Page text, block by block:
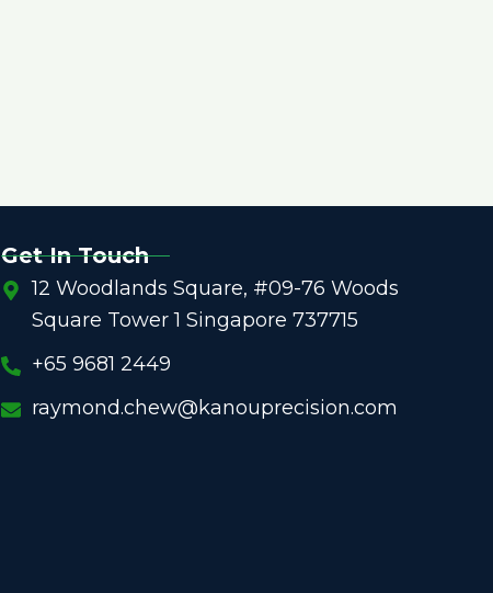
Get In Touch
12 Woodlands Square, #09-76 Woods
Square Tower 1 Singapore 737715
+65 9681 2449
raymond.chew@kanouprecision.com